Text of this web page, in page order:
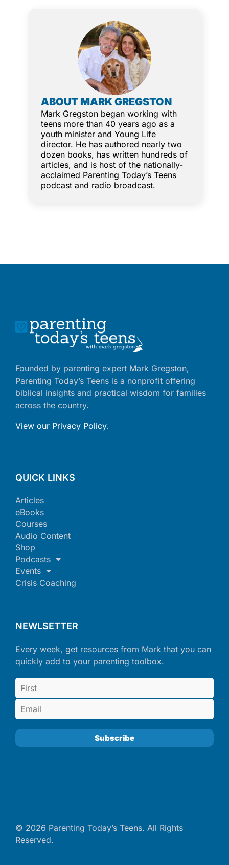
ABOUT MARK GREGSTON
Mark Gregston began working with
teens more than 40 years ago as a
youth minister and Young Life
director. He has authored nearly two
dozen books, has written hundreds of
articles, and is host of the nationally-
acclaimed Parenting Today’s Teens
podcast and radio broadcast.
Founded by parenting expert Mark Gregston,
Parenting Today’s Teens is a nonprofit offering
biblical insights and practical wisdom for families
across the country.
View our Privacy Policy.
QUICK LINKS
Articles
eBooks
Courses
Audio Content
Shop
Podcasts
Events
Crisis Coaching
NEWLSETTER
Every week, get resources from Mark that you can
quickly add to your parenting toolbox.
© 2026 Parenting Today’s Teens. All Rights
Reserved.